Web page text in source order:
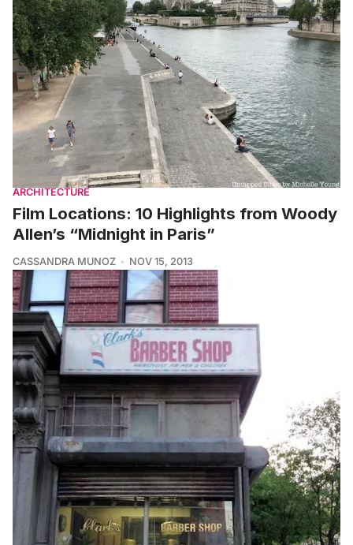
ARCHITECTURE
Film Locations: 10 Highlights from Woody
Allen’s “Midnight in Paris”
CASSANDRA MUNOZ NOV 15, 2013